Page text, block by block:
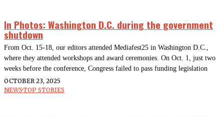
In Photos: Washington D.C. during the government
shutdown
From Oct. 15-18, our editors attended Mediafest25 in Washington D.C.,
where they attended workshops and award ceremonies. On Oct. 1, just two
weeks before the conference, Congress failed to pass funding legislation
OCTOBER 23, 2025
NEWS·TOP STORIES